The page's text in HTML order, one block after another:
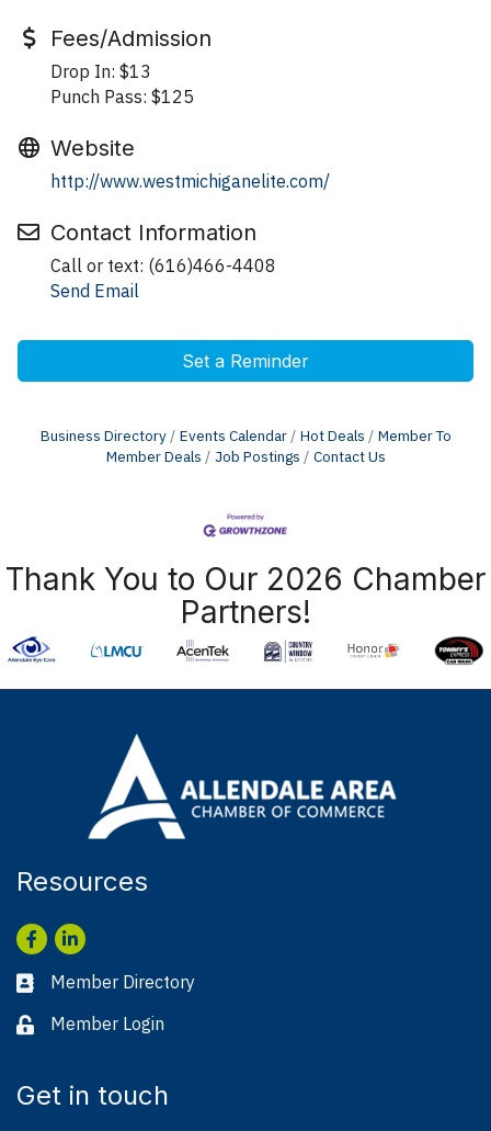
Fees/Admission
Drop In: $13
Punch Pass: $125
Website
http://www.westmichiganelite.com/
Contact Information
Call or text: (616)466-4408
Send Email
Set a Reminder
Business Directory Events Calendar Hot Deals
Member To
Member Deals
Job Postings Contact Us
Thank You to Our 2026 Chamber
Partners!
Resources
Facebook
LinkedIn
Business card icon
Member Directory
Lock iconMember Login
Get in touch